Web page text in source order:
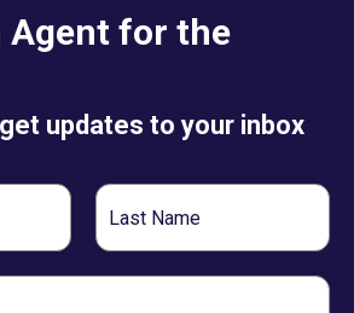
Agent for the
updates to your inbox
Last
Name